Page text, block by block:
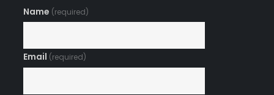
Name (required)
Email (required)